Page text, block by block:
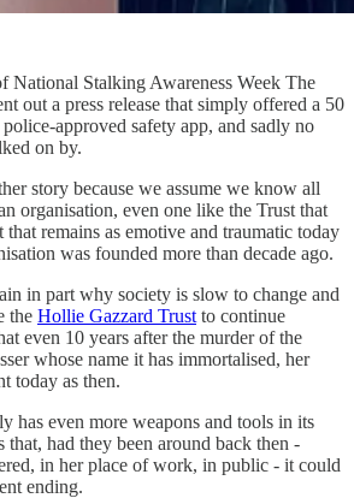
National Stalking Awareness Week The
out a press release that simply offered a 50
approved safety app, and sadly no
on by.
story because we assume we know all
organisation, even one like the Trust that
remains as emotive and traumatic today
was founded more than decade ago.
in part why society is slow to change and
the Hollie Gazzard Trust to continue
even 10 years after the murder of the
whose name it has immortalised, her
today as then.
has even more weapons and tools in its
that, had they been around back then -
in her place of work, in public - it could
ending.